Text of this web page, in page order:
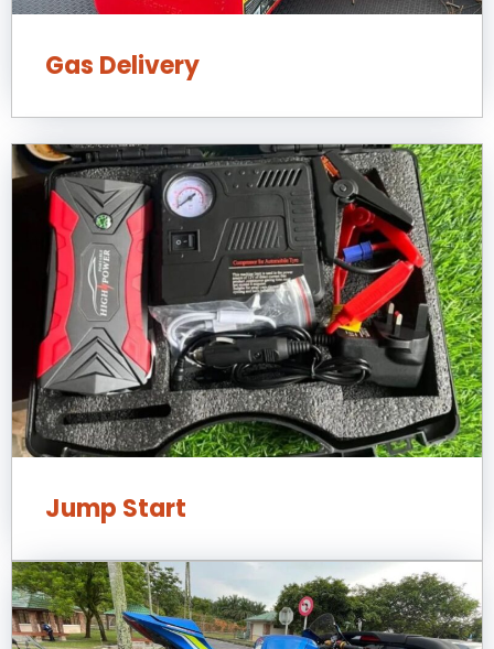
Gas Delivery
Jump Start